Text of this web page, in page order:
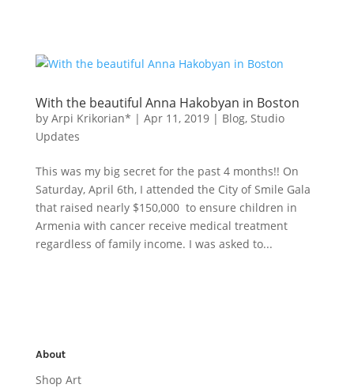
With the beautiful Anna Hakobyan in Boston
by Arpi Krikorian* | Apr 11, 2019| Blog, Studio
Updates
This was my big secret for the past 4 months!! On
Saturday, April 6th, I attended the City of Smile Gala
that raised nearly $150,000 to ensure children in
Armenia with cancer receive medical treatment
regardless of family income. I was asked to...
About
Shop Art